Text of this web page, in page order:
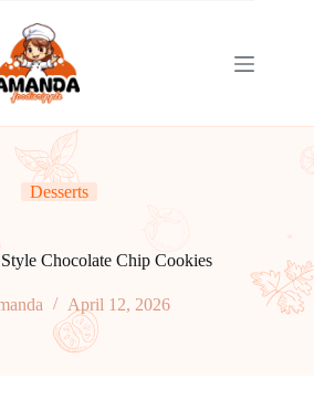
Desserts
Chocolate Chip Cookies
April 12, 2026